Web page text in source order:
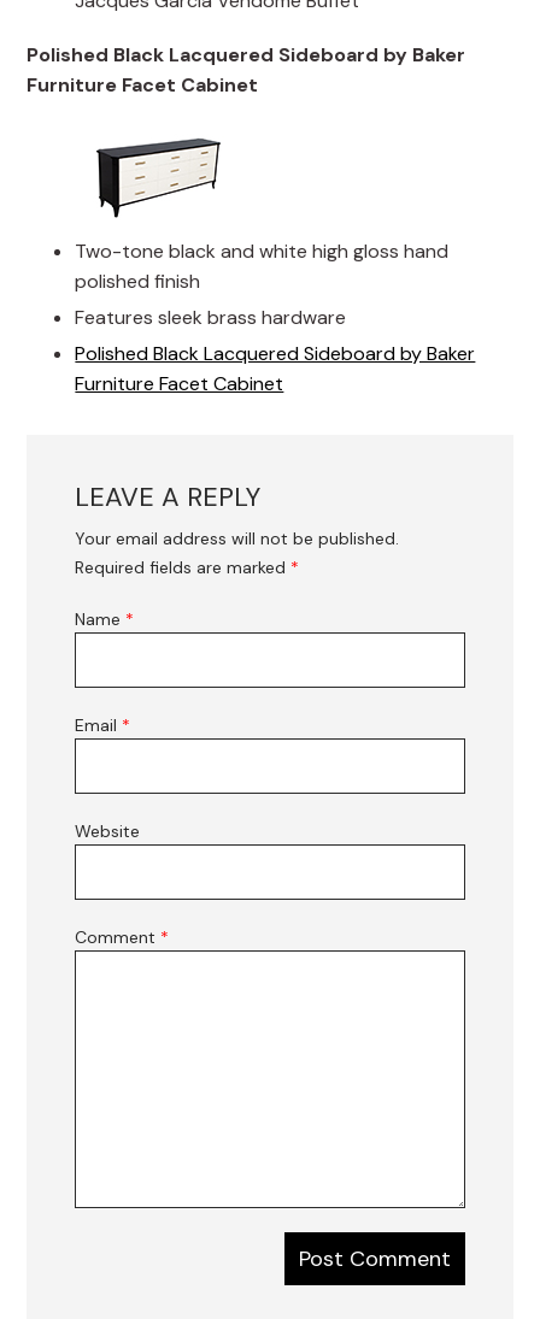
Polished Black Lacquered Sideboard by Baker
Furniture Facet Cabinet
Two-tone black and white high gloss hand
polished finish
Features sleek brass hardware
Polished Black Lacquered Sideboard by Baker
Furniture Facet Cabinet
LEAVE A REPLY
Your email address will not be published.
Required fields are marked *
Name *
Email *
Website
Comment *